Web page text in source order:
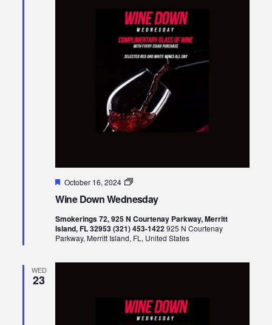
Wine Down Wednesday
Featured
October 16, 2024
Wine
Wednesday
Smokerings 72, 925 N Courtenay Parkway, Merritt
Island, FL 32953 (321) 453-1422925 N Courtenay
Parkway, Merritt Island, FL, United States
WED
23